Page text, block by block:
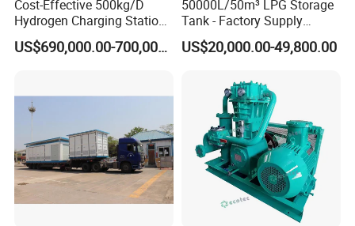
Cost-Effective 500kg/D
Hydrogen Charging Station
for Shuttle Services
US$690,000.00-700,000.00
50000L/50m³ LPG Storage
Tank - Factory Supply
Heavy-Duty LPG Gas
Storage Solution
US$20,000.00-49,800.00